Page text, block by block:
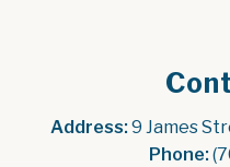
Address: 9 James
Phone: